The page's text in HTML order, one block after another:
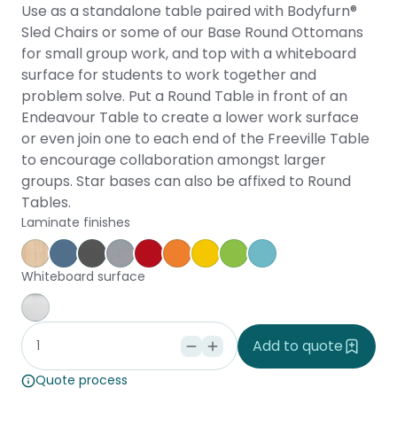
Use as a standalone table paired with Bodyfurn®
Sled Chairs or some of our Base Round Ottomans
for small group work, and top with a whiteboard
surface for students to work together and
problem solve. Put a Round Table in front of an
Endeavour Table to create a lower work surface
or even join one to each end of the Freeville Table
to encourage collaboration amongst larger
groups. Star bases can also be affixed to Round
Tables.
Laminate finishes
Affinity Maple
Provence Blue
StormSilver Vapour
PillarboxEnergiseOlympia Yellow
JuicyCaribbean
Whiteboard surface
Whiteboard
Add to quote
Quote process